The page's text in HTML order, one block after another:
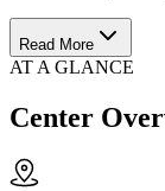
Read More
AT A GLANCE
Center